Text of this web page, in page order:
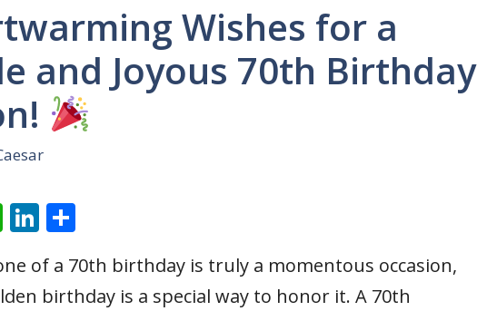
Wishes for a
and Joyous 70th Birthday
W
at
Li
k ar
of a 70th birthday is truly a momentous occasion,
birthday is a special way to honor it. A 70th